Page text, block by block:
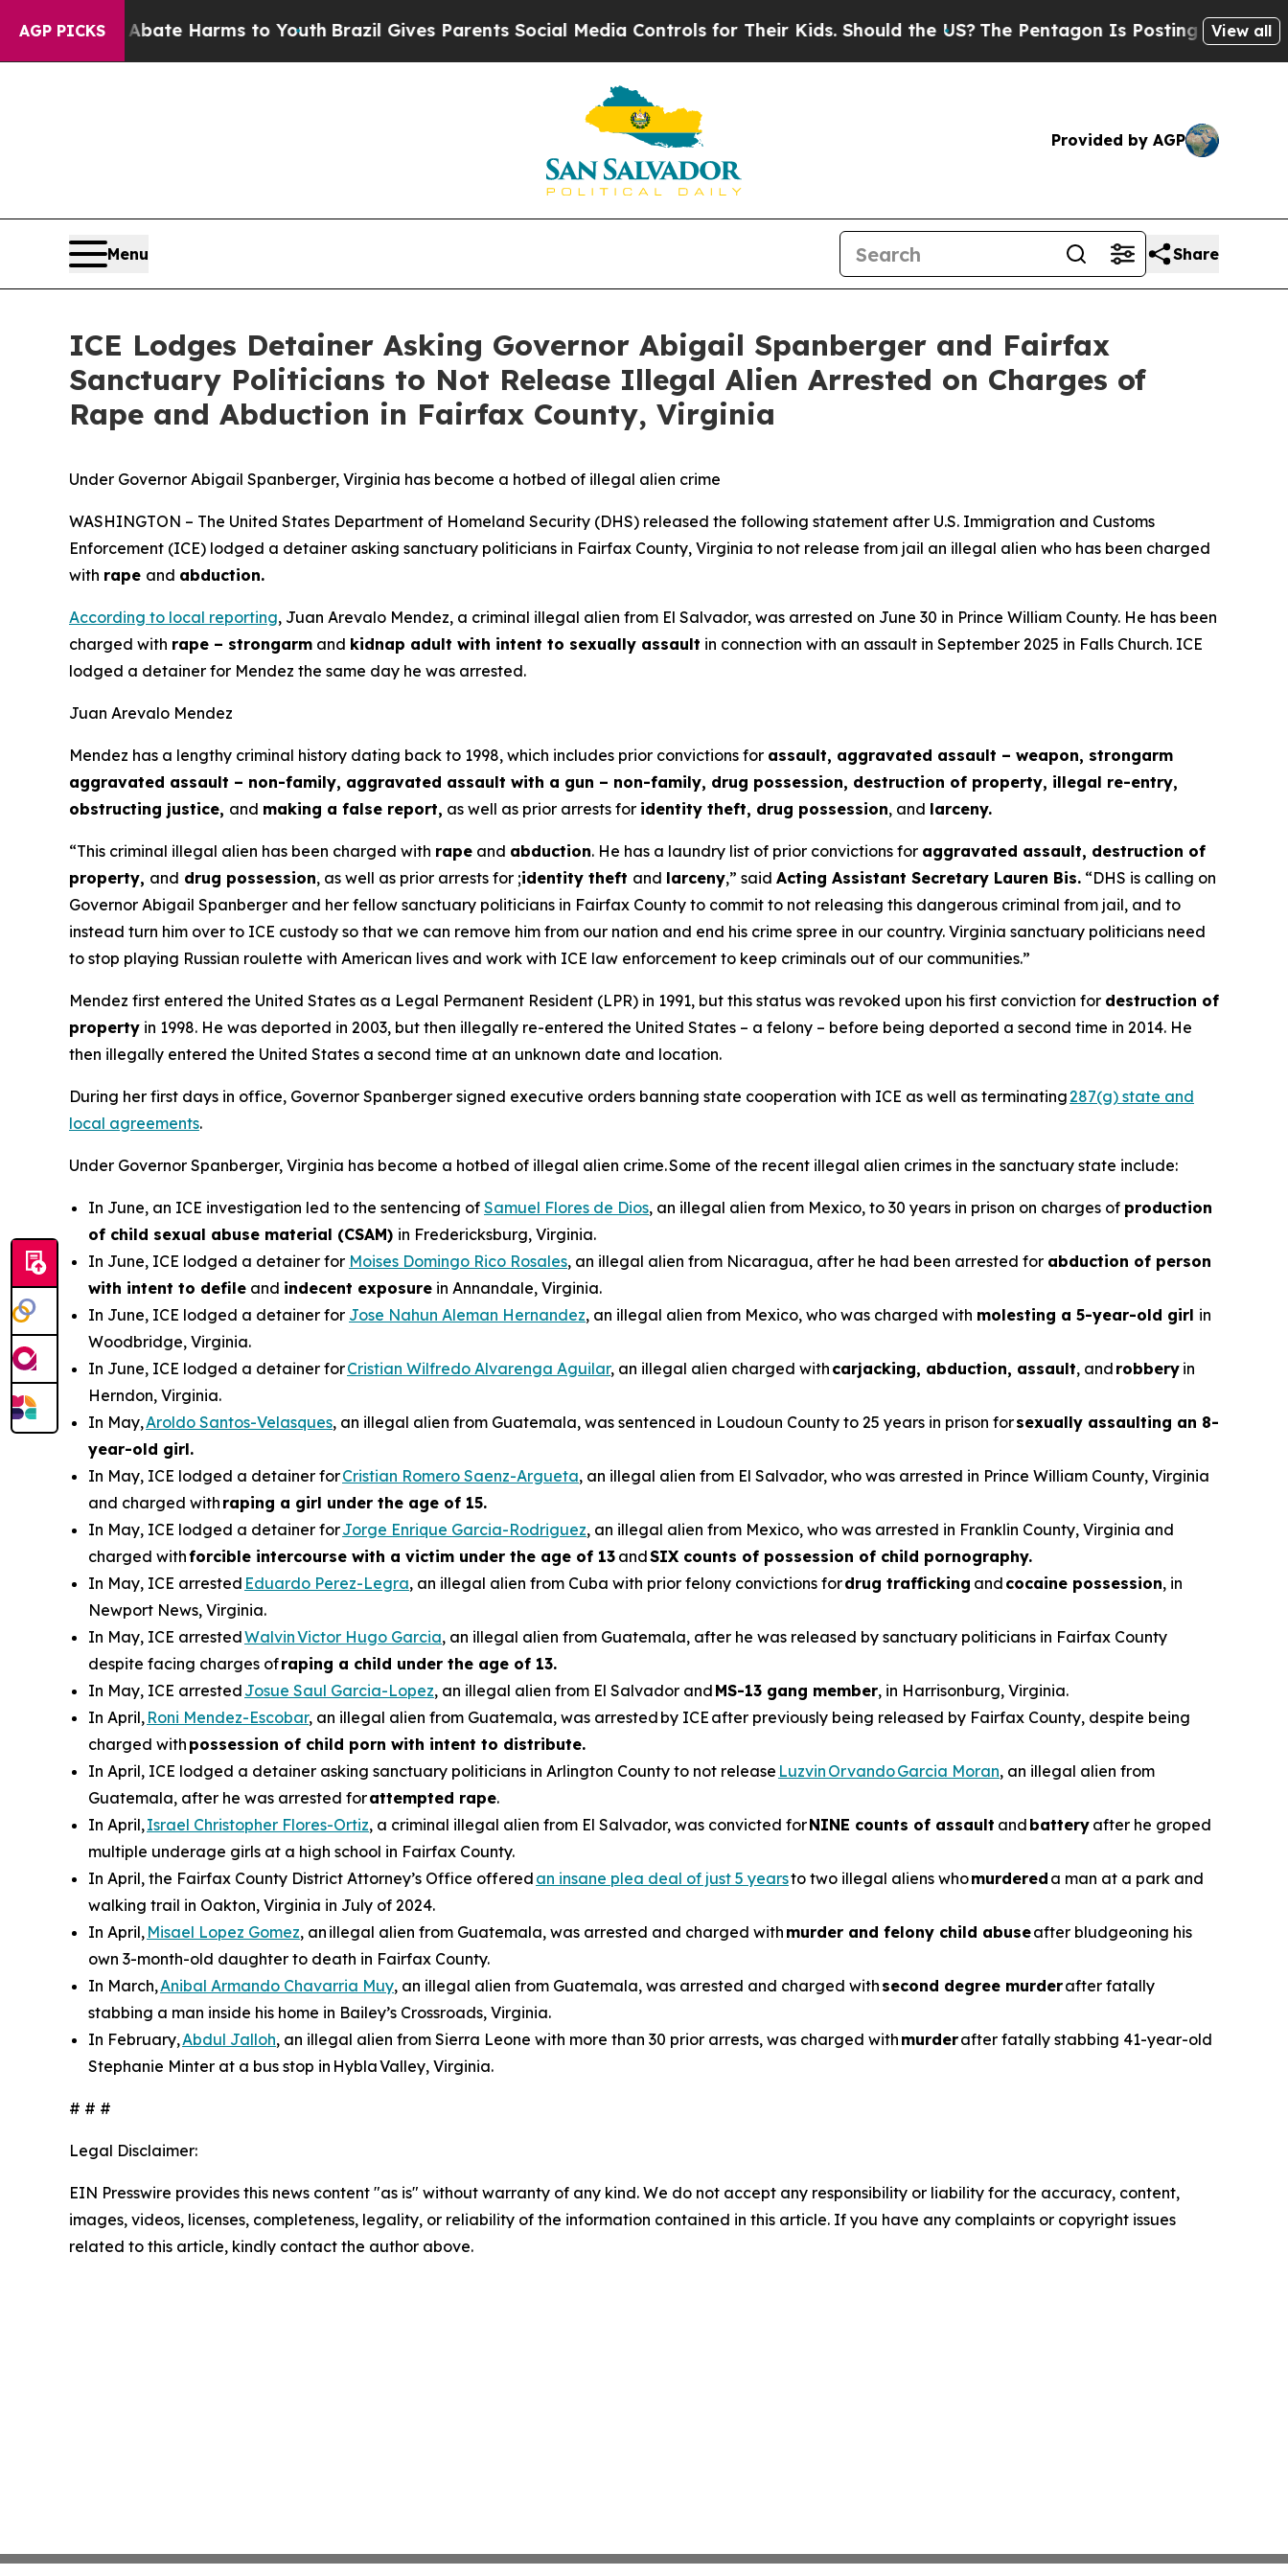
AGP PICKS
to Abate Harms to Youth Brazil Gives Parents Social Media Controls for Their Kids. Should the US? The Pentagon Is Posting Cryptic Biblical
View all
Provided by AGP
Menu Share
ICE Lodges Detainer Asking Governor Abigail Spanberger and Fairfax
Sanctuary Politicians to Not Release Illegal Alien Arrested on Charges of
Rape and Abduction in Fairfax County, Virginia
Under Governor Abigail Spanberger, Virginia has become a hotbed of illegal alien crime
WASHINGTON – The United States Department of Homeland Security (DHS) released the following statement after U.S. Immigration and Customs
Enforcement (ICE) lodged a detainer asking sanctuary politicians in Fairfax County, Virginia to not release from jail an illegal alien who has been charged
with rape and abduction.
According to local reporting, Juan Arevalo Mendez, a criminal illegal alien from El Salvador, was arrested on June 30 in Prince William County. He has been
charged with rape – strongarm and kidnap adult with intent to sexually assault in connection with an assault in September 2025 in Falls Church. ICE
lodged a detainer for Mendez the same day he was arrested.
Juan Arevalo Mendez
Mendez has a lengthy criminal history dating back to 1998, which includes prior convictions for assault, aggravated assault – weapon, strongarm
aggravated assault – non-family, aggravated assault with a gun – non-family, drug possession, destruction of property, illegal re-entry,
obstructing justice, and making a false report, as well as prior arrests for identity theft, drug possession, and larceny.
“This criminal illegal alien has been charged with rape and abduction. He has a laundry list of prior convictions for aggravated assault, destruction of
property, and drug possession, as well as prior arrests for ;identity theft and larceny,” said Acting Assistant Secretary Lauren Bis. “DHS is calling on
Governor Abigail Spanberger and her fellow sanctuary politicians in Fairfax County to commit to not releasing this dangerous criminal from jail, and to
instead turn him over to ICE custody so that we can remove him from our nation and end his crime spree in our country. Virginia sanctuary politicians need
to stop playing Russian roulette with American lives and work with ICE law enforcement to keep criminals out of our communities.”
Mendez first entered the United States as a Legal Permanent Resident (LPR) in 1991, but this status was revoked upon his first conviction for destruction of
property in 1998. He was deported in 2003, but then illegally re-entered the United States – a felony – before being deported a second time in 2014. He
then illegally entered the United States a second time at an unknown date and location.
During her first days in office, Governor Spanberger signed executive orders banning state cooperation with ICE as well as terminating287(g) state and
local agreements.
Under Governor Spanberger, Virginia has become a hotbed of illegal alien crime. Some of the recent illegal alien crimes in the sanctuary state include:
In June, an ICE investigation led to the sentencing of Samuel Flores de Dios, an illegal alien from Mexico, to 30 years in prison on charges of production
of child sexual abuse material (CSAM) in Fredericksburg, Virginia.
In June, ICE lodged a detainer for Moises Domingo Rico Rosales, an illegal alien from Nicaragua, after he had been arrested for abduction of person
with intent to defile and indecent exposure in Annandale, Virginia.
In June, ICE lodged a detainer for Jose Nahun Aleman Hernandez, an illegal alien from Mexico, who was charged with molesting a 5-year-old girl in
Woodbridge, Virginia.
In June, ICE lodged a detainer forCristian Wilfredo Alvarenga Aguilar, an illegal alien charged with carjacking, abduction, assault, and robbery in
Herndon, Virginia.
In May,Aroldo Santos-Velasques, an illegal alien from Guatemala, was sentenced in Loudoun County to 25 years in prison forsexually assaulting an 8-
year-old girl.
In May, ICE lodged a detainer forCristian Romero Saenz-Argueta, an illegal alien from El Salvador, who was arrested in Prince William County, Virginia
and charged with raping a girl under the age of 15.
In May, ICE lodged a detainer forJorge Enrique Garcia-Rodriguez, an illegal alien from Mexico, who was arrested in Franklin County, Virginia and
charged withforcible intercourse with a victim under the age of 13 andSIX counts of possession of child pornography.
In May, ICE arrested Eduardo Perez-Legra, an illegal alien from Cuba with prior felony convictions fordrug trafficking and cocaine possession, in
Newport News, Virginia.
In May, ICE arrestedWalvin Victor Hugo Garcia, an illegal alien from Guatemala, after he was released by sanctuary politicians in Fairfax County
despite facing charges ofraping a child under the age of 13.
In May, ICE arrested Josue Saul Garcia-Lopez, an illegal alien from El Salvador and MS-13 gang member, in Harrisonburg, Virginia.
In April, Roni Mendez-Escobar, an illegal alien from Guatemala, was arrested by ICE after previously being released by Fairfax County, despite being
charged with possession of child porn with intent to distribute.
In April, ICE lodged a detainer asking sanctuary politicians in Arlington County to not release Luzvin Orvando Garcia Moran, an illegal alien from
Guatemala, after he was arrested forattempted rape.
In April,Israel Christopher Flores-Ortiz, a criminal illegal alien from El Salvador, was convicted forNINE counts of assault and battery after he groped
multiple underage girls at a high school in Fairfax County.
In April, the Fairfax County District Attorney’s Office offered an insane plea deal of just 5 yearsto two illegal aliens whomurdered a man at a park and
walking trail in Oakton, Virginia in July of 2024.
In April, Misael Lopez Gomez, an illegal alien from Guatemala, was arrested and charged with murder and felony child abuseafter bludgeoning his
own 3-month-old daughter to death in Fairfax County.
In March,Anibal Armando Chavarria Muy, an illegal alien from Guatemala, was arrested and charged with second degree murderafter fatally
stabbing a man inside his home in Bailey’s Crossroads, Virginia.
In February,Abdul Jalloh, an illegal alien from Sierra Leone with more than 30 prior arrests, was charged with murderafter fatally stabbing 41-year-old
Stephanie Minter at a bus stop in Hybla Valley, Virginia.
# # #
Legal Disclaimer:
EIN Presswire provides this news content "as is" without warranty of any kind. We do not accept any responsibility or liability for the accuracy, content,
images, videos, licenses, completeness, legality, or reliability of the information contained in this article. If you have any complaints or copyright issues
related to this article, kindly contact the author above.